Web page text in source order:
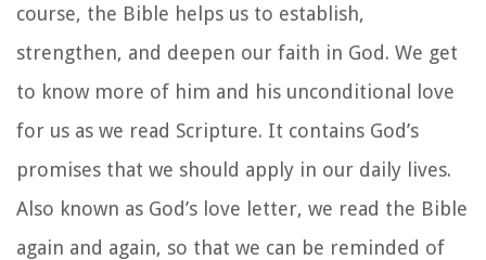
course, the Bible helps us to establish,
strengthen, and deepen our faith in God. We get
to know more of him and his unconditional love
for us as we read Scripture. It contains God’s
promises that we should apply in our daily lives.
Also known as God’s love letter, we read the Bible
again and again, so that we can be reminded of